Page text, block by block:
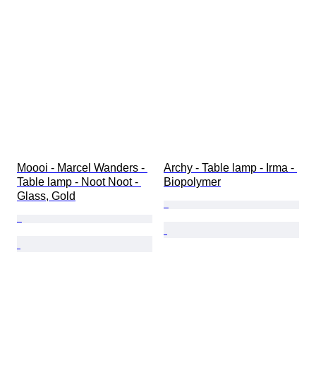
Moooi - Marcel Wanders -
Table lamp - Noot Noot -
Glass, Gold
Archy - Table lamp - Irma -
Biopolymer